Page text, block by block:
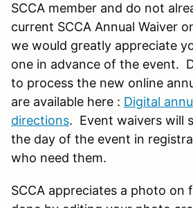
SCCA member and do not
current SCCA Annual Waiver
we would greatly appreciate
one in advance of the event.
to process the new online
are available here : Digital
directions. Event waivers will
the day of the event in
who need them.
SCCA appreciates a photo on